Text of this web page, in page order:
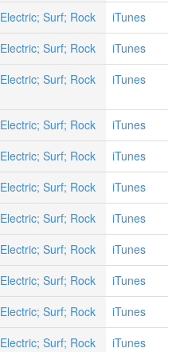
Electric; Surf; Rock
iTunes
Electric; Surf; Rock
iTunes
Electric; Surf; Rock iTunes
Electric; Surf; Rock
iTunes
Electric; Surf; Rock
iTunes
Electric; Surf; Rock
iTunes
Electric; Surf; Rock
iTunes
Electric; Surf; Rock
iTunes
Electric; Surf; Rock
iTunes
Electric; Surf; Rock
iTunes
Electric; Surf; Rock
iTunes